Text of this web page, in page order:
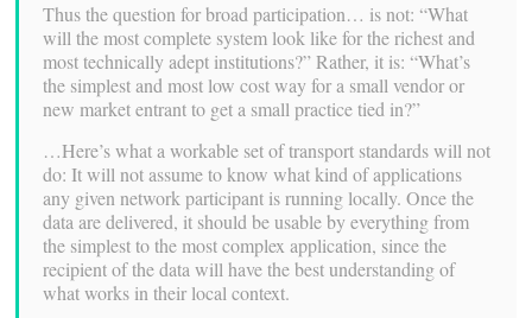
Thus the question for broad participation… is not: “What
will the most complete system look like for the richest and
most technically adept institutions?” Rather, it is: “What’s
the simplest and most low cost way for a small vendor or
new market entrant to get a small practice tied in?”
…Here’s what a workable set of transport standards will not
do: It will not assume to know what kind of applications
any given network participant is running locally. Once the
data are delivered, it should be usable by everything from
the simplest to the most complex application, since the
recipient of the data will have the best understanding of
what works in their local context.